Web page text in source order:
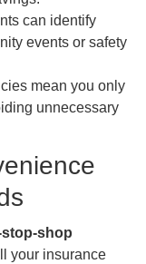
can identify
events or safety
mean you only
unnecessary
shop
your insurance